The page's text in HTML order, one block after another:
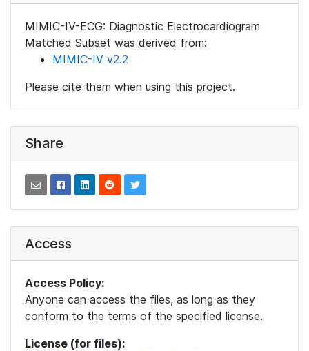
MIMIC-IV-ECG: Diagnostic Electrocardiogram
Matched Subset was derived from:
MIMIC-IV v2.2
Please cite them when using this project.
Share
Access
Access Policy:
Anyone can access the files, as long as they
conform to the terms of the specified license.
License (for files):